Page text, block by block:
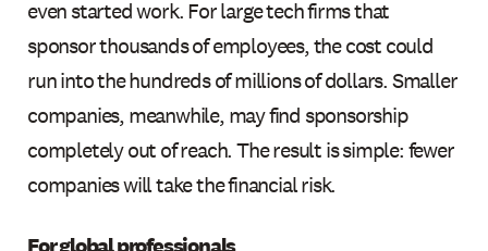
even started work. For large tech firms that
sponsor thousands of employees, the cost could
run into the hundreds of millions of dollars. Smaller
companies, meanwhile, may find sponsorship
completely out of reach. The result is simple: fewer
companies will take the financial risk.
For global professionals